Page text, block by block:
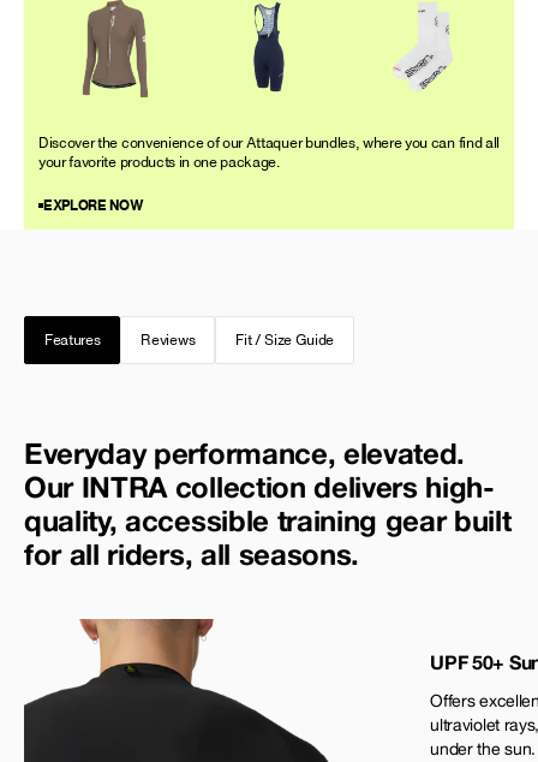
Discover the convenience of our Attaquer bundles, where you can find all
your favorite products in one package.
EXPLORE NOW
Features Reviews Fit / Size Guide
Everyday performance, elevated.
Our INTRA collection delivers high-
quality, accessible training gear built
for all riders, all seasons.
UPF 50+
Offers
ultraviolet
under the sun.